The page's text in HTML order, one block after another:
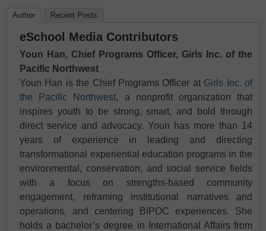
Author Recent Posts
eSchool Media Contributors
Youn Han, Chief Programs Officer, Girls Inc. of the
Pacific Northwest
Youn Han is the Chief Programs Officer at Girls Inc. of
the Pacific Northwest, a nonprofit organization that
inspires youth to be strong, smart, and bold through
direct service and advocacy. Youn has more than 14
years of experience in leading and directing
transformational experiential education programs in the
environmental, conservation, and social service fields
with a focus on strengths-based community
engagement, reframing institutional narratives and
operations, and centering BIPOC experiences. She
holds a bachelor’s degree in International Affairs from